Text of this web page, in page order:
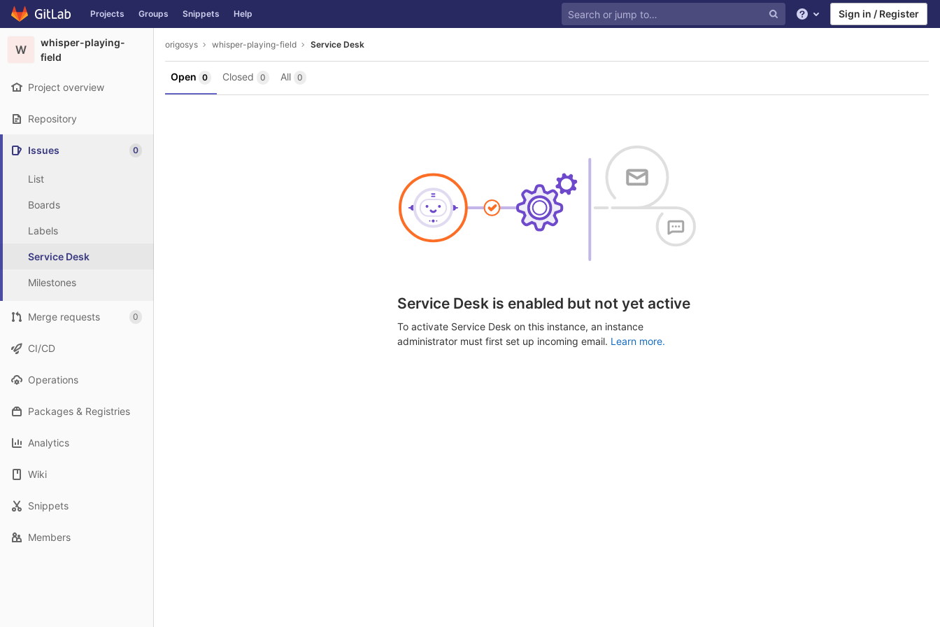
Skip to content
GitLab Projects Groups Snippets Help Help Sign in / Register
W
whisper-playing-
field
Project overview
Repository
Issues 0
List
Boards
Labels
Service Desk
Milestones
Merge requests 0
CI/CD
Operations
Packages & Registries
Analytics
Wiki
Snippets
Members
origosys whisper-playing-field Service Desk
Open 0 Closed 0 All 0
Service Desk is enabled but not yet active
To activate Service Desk on this instance, an instance
administrator must first set up incoming email. Learn more.